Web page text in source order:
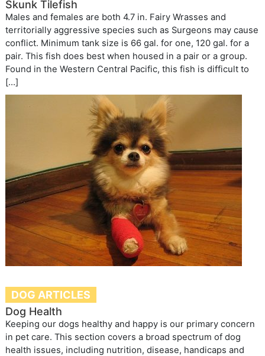
Skunk Tilefish
Males and females are both 4.7 in. Fairy Wrasses and
territorially aggressive species such as Surgeons may cause
conflict. Minimum tank size is 66 gal. for one, 120 gal. for a
pair. This fish does best when housed in a pair or a group.
Found in the Western Central Pacific, this fish is difficult to
[…]
DOG ARTICLES
Dog Health
Keeping our dogs healthy and happy is our primary concern
in pet care. This section covers a broad spectrum of dog
health issues, including nutrition, disease, handicaps and